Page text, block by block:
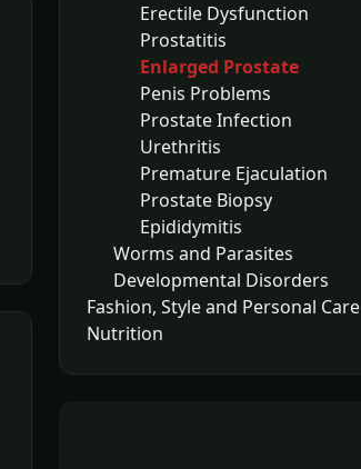
Erectile Dysfunction
Prostatitis
Enlarged Prostate
Penis Problems
Prostate Infection
Urethritis
Premature Ejaculation
Prostate Biopsy
Epididymitis
Worms and Parasites
Developmental Disorders
Fashion, Style and Personal Care
Nutrition